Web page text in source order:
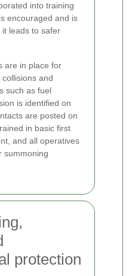
into training
is encouraged and is
leads to safer
are in place for
and
such as fuel
is identified on
are posted on
in basic first
and all operatives
summoning
protection